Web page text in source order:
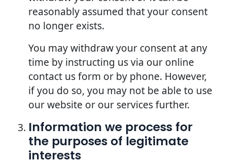
reasonably assumed that your consent
no longer exists.
You may withdraw your consent at any
time by instructing us via our online
contact us form or by phone. However,
if you do so, you may not be able to use
our website or our services further.
Information we process for
the purposes of legitimate
interests